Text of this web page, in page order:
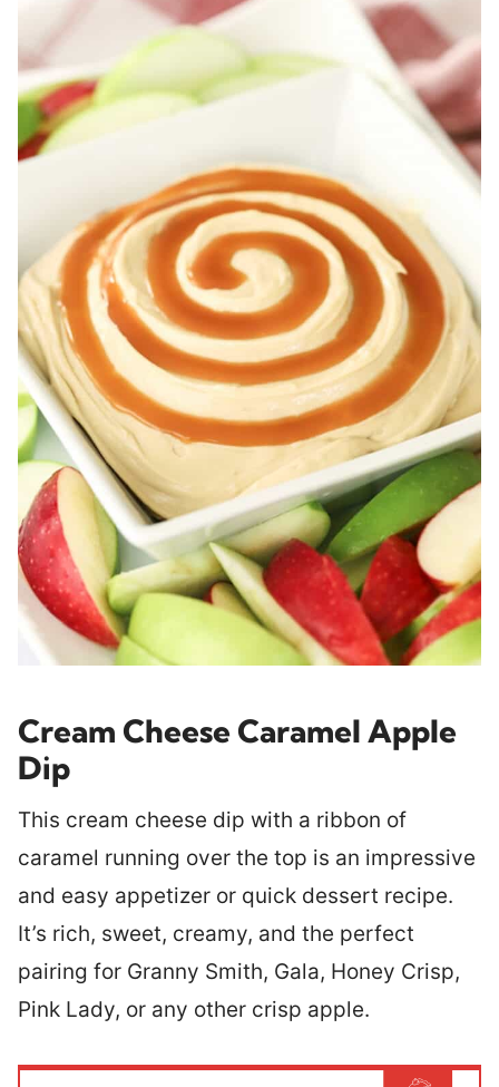
Cream Cheese Caramel Apple
Dip
This cream cheese dip with a ribbon of
caramel running over the top is an impressive
and easy appetizer or quick dessert recipe.
It’s rich, sweet, creamy, and the perfect
pairing for Granny Smith, Gala, Honey Crisp,
Pink Lady, or any other crisp apple.